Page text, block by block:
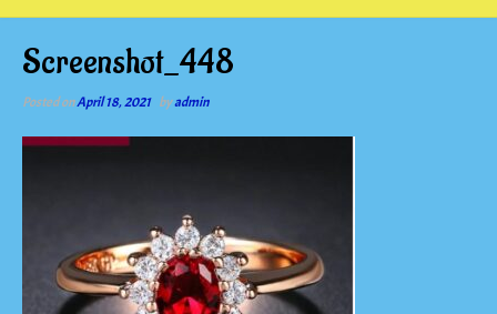
Screenshot_448
Posted onApril 18, 2021 byadmin